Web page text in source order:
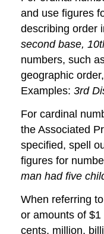
and use figures
describing order
second base,
numbers, such
geographic
Examples:3rd
For cardinal
the Associated
specified, spell
figures for
man had five
When referring
or amounts of
cents, million,